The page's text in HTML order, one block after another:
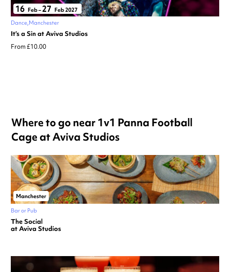
16 Feb–27 Feb 2027
Dance Manchester
It’s a Sin at Aviva Studios
From £10.00
Where to go near 1v1 Panna Football
Cage at Aviva Studios
Manchester
Bar or Pub
The Social
at Aviva Studios